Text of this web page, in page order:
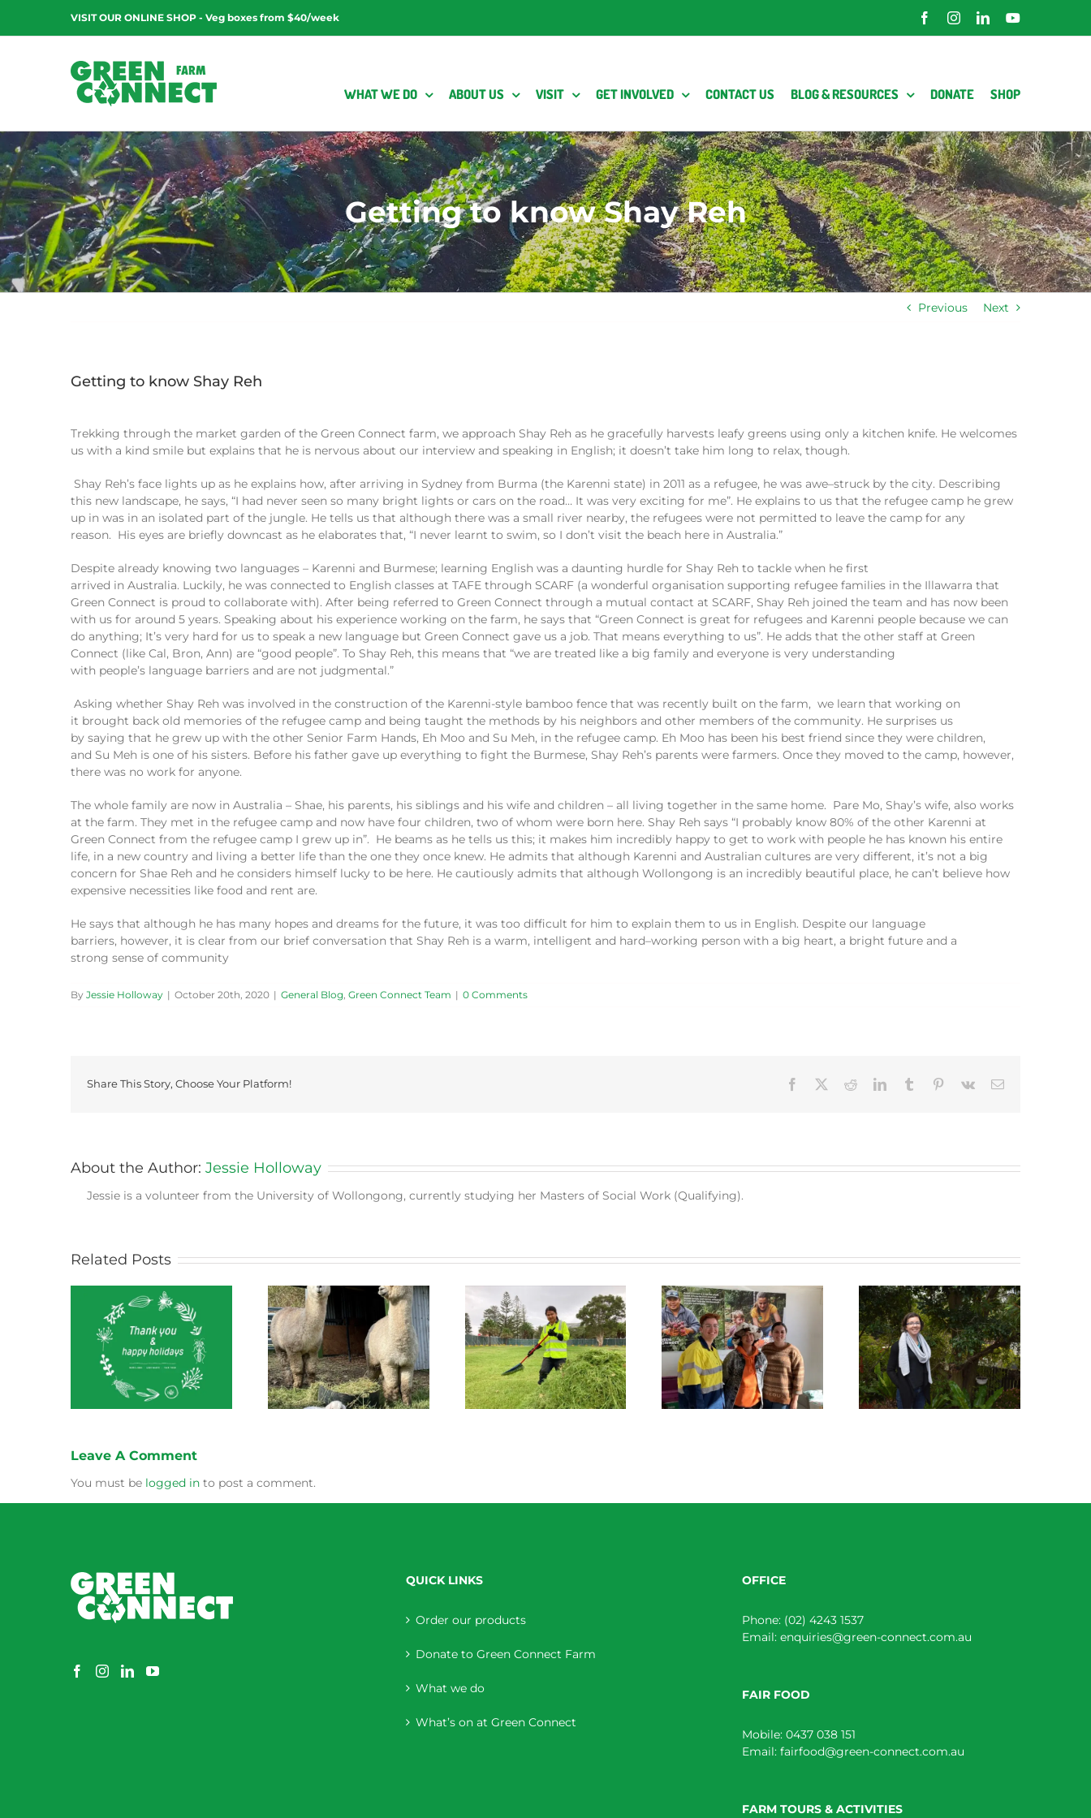
content
VISIT OUR ONLINE SHOP - Veg boxes from $40/week FacebookInstagramLinkedInYouTube
WHAT WE DO ABOUT US VISIT GET INVOLVED CONTACT US BLOG & RESOURCES DONATE SHOP
Getting to know Shay Reh
Previous Next
Getting to know Shay Reh
Trekking through the market garden of the Green Connect farm, we approach Shay Reh as he gracefully harvests leafy greens using only a kitchen knife. He welcomes
us with a kind smile but explains that he is nervous about our interview and speaking in English; it doesn’t take him long to relax, though.
Shay Reh’s face lights up as he explains how, after arriving in Sydney from Burma (the Karenni state) in 2011 as a refugee, he was awe–struck by the city. Describing
this new landscape, he says, “I had never seen so many bright lights or cars on the road… It was very exciting for me”. He explains to us that the refugee camp he grew
up in was in an isolated part of the jungle. He tells us that although there was a small river nearby, the refugees were not permitted to leave the camp for any
reason. His eyes are briefly downcast as he elaborates that, “I never learnt to swim, so I don’t visit the beach here in Australia.”
Despite already knowing two languages – Karenni and Burmese; learning English was a daunting hurdle for Shay Reh to tackle when he first
arrived in Australia. Luckily, he was connected to English classes at TAFE through SCARF (a wonderful organisation supporting refugee families in the Illawarra that
Green Connect is proud to collaborate with). After being referred to Green Connect through a mutual contact at SCARF, Shay Reh joined the team and has now been
with us for around 5 years. Speaking about his experience working on the farm, he says that “Green Connect is great for refugees and Karenni people because we can
do anything; It’s very hard for us to speak a new language but Green Connect gave us a job. That means everything to us”. He adds that the other staff at Green
Connect (like Cal, Bron, Ann) are “good people”. To Shay Reh, this means that “we are treated like a big family and everyone is very understanding
with people’s language barriers and are not judgmental.”
Asking whether Shay Reh was involved in the construction of the Karenni-style bamboo fence that was recently built on the farm, we learn that working on
it brought back old memories of the refugee camp and being taught the methods by his neighbors and other members of the community. He surprises us
by saying that he grew up with the other Senior Farm Hands, Eh Moo and Su Meh, in the refugee camp. Eh Moo has been his best friend since they were children,
and Su Meh is one of his sisters. Before his father gave up everything to fight the Burmese, Shay Reh’s parents were farmers. Once they moved to the camp, however,
there was no work for anyone.
The whole family are now in Australia – Shae, his parents, his siblings and his wife and children – all living together in the same home. Pare Mo, Shay’s wife, also works
at the farm. They met in the refugee camp and now have four children, two of whom were born here. Shay Reh says “I probably know 80% of the other Karenni at
Green Connect from the refugee camp I grew up in”. He beams as he tells us this; it makes him incredibly happy to get to work with people he has known his entire
life, in a new country and living a better life than the one they once knew. He admits that although Karenni and Australian cultures are very different, it’s not a big
concern for Shae Reh and he considers himself lucky to be here. He cautiously admits that although Wollongong is an incredibly beautiful place, he can’t believe how
expensive necessities like food and rent are.
He says that although he has many hopes and dreams for the future, it was too difficult for him to explain them to us in English. Despite our language
barriers, however, it is clear from our brief conversation that Shay Reh is a warm, intelligent and hard–working person with a big heart, a bright future and a
strong sense of community
By Jessie Holloway | October 20th, 2020 | General Blog Green Connect Team | 0 Comments
Share This Story, Choose Your Platform! Facebook RedditLinkedInTumblr Pinterest
Vk Email
About the Author: Jessie Holloway
Jessie is a volunteer from the University of Wollongong, currently studying her Masters of Social Work (Qualifying).
Related Posts
Green Connect News
October 2022
Green Connect News
July 2022
Green Connect News
June 2022
Green Connect News
May 2022
Green Connect News
December 2022
Leave A Comment
You must be logged in to post a comment.
QUICK LINKS
Order our products
Donate to Green Connect Farm
What we do
What’s on at Green Connect
OFFICE
Phone: (02) 4243 1537
Email: enquiries@green-connect.com.au
FAIR FOOD
Mobile: 0437 038 151
Email: fairfood@green-connect.com.au
FARM TOURS & ACTIVITIES